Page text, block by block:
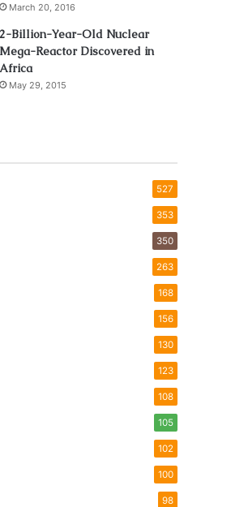
March 20, 2016
2-Billion-Year-Old Nuclear
Mega-Reactor Discovered in
Africa
May 29, 2015
527
353
350
263
168
156
130
123
108
105
102
100
98